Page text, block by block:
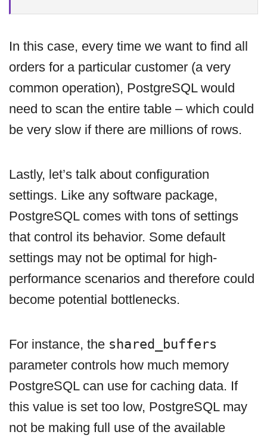
In this case, every time we want to find all
orders for a particular customer (a very
common operation), PostgreSQL would
need to scan the entire table – which could
be very slow if there are millions of rows.
Lastly, let’s talk about configuration
settings. Like any software package,
PostgreSQL comes with tons of settings
that control its behavior. Some default
settings may not be optimal for high-
performance scenarios and therefore could
become potential bottlenecks.
For instance, the shared_buffers
parameter controls how much memory
PostgreSQL can use for caching data. If
this value is set too low, PostgreSQL may
not be making full use of the available